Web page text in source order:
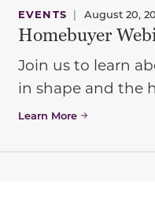
EVENTS | August 20,
Homebuyer
Join us to learn
in shape and the
Learn More